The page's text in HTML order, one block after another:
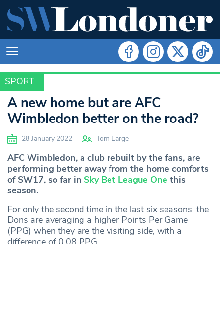
SPORT
SPORT
A new home but are AFC
Wimbledon better on the road?
28 January 2022 Tom Large
AFC Wimbledon, a club rebuilt by the fans, are
performing better away from the home comforts
of SW17, so far in Sky Bet League One this
season.
For only the second time in the last six seasons, the
Dons are averaging a higher Points Per Game
(PPG) when they are the visiting side, with a
difference of 0.08 PPG.